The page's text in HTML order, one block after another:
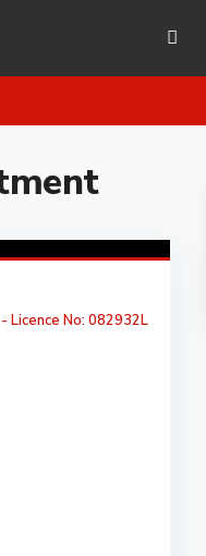
Licence No: 082932L